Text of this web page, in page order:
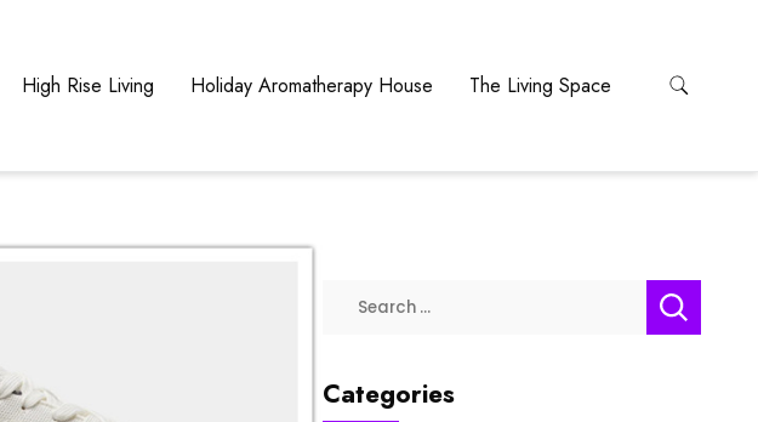
High Rise Living Holiday Aromatherapy House The Living Space
Categories